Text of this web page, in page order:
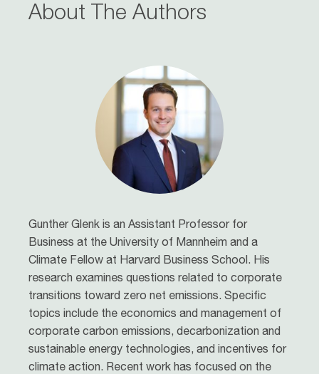
About The Authors
Gunther Glenk is an Assistant Professor for
Business at the University of Mannheim and a
Climate Fellow at Harvard Business School. His
research examines questions related to corporate
transitions toward zero net emissions. Specific
topics include the economics and management of
corporate carbon emissions, decarbonization and
sustainable energy technologies, and incentives for
climate action. Recent work has focused on the